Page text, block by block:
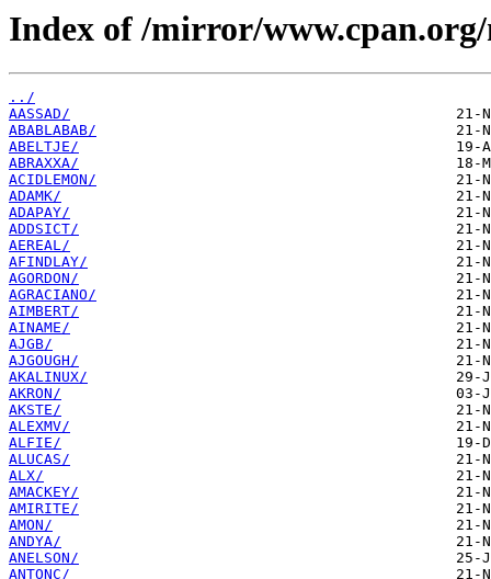
Index of /mirror/
../
AASSAD/
ABABLABAB/
ABELTJE/
ABRAXXA/
ACIDLEMON/
ADAMK/
ADAPAY/
ADDSICT/
AEREAL/
AFINDLAY/
AGORDON/
AGRACIANO/
AIMBERT/
AINAME/
AJGB/
AJGOUGH/
AKALINUX/
AKRON/
AKSTE/
ALEXMV/
ALFIE/
ALUCAS/
ALX/
AMACKEY/
AMIRITE/
AMON/
ANDYA/
ANELSON/
ANTONC/